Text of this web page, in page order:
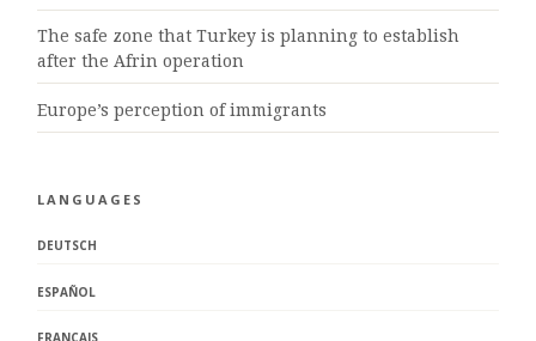
The safe zone that Turkey is planning to establish
after the Afrin operation
Europe’s perception of immigrants
LANGUAGES
DEUTSCH
ESPAÑOL
FRANÇAIS